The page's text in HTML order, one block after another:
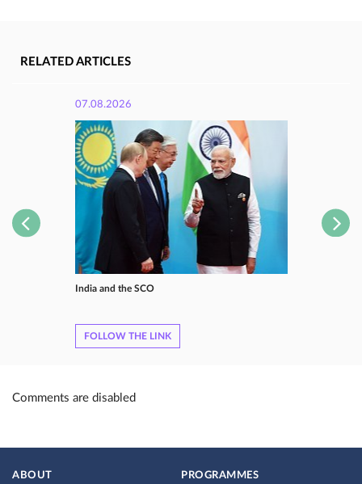
RELATED ARTICLES
07.08.2026
India and the SCO
FOLLOW THE LINK
Comments are disabled
ABOUT PROGRAMMES